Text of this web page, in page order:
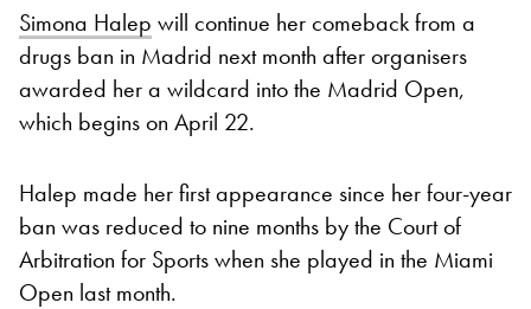
Simona Halep will continue her comeback from a
drugs ban in Madrid next month after organisers
awarded her a wildcard into the Madrid Open,
which begins on April 22.
Halep made her first appearance since her four-year
ban was reduced to nine months by the Court of
Arbitration for Sports when she played in the Miami
Open last month.